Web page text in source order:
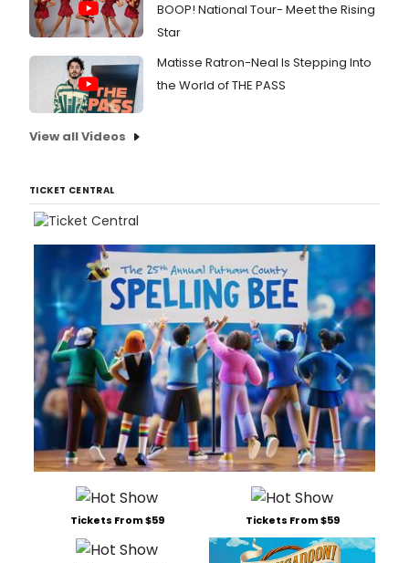
BOOP! National Tour- Meet the Rising
Star
Matisse Ratron-Neal Is Stepping Into
the World of THE PASS
View all Videos
TICKET CENTRAL
Tickets From $59 Tickets From $59